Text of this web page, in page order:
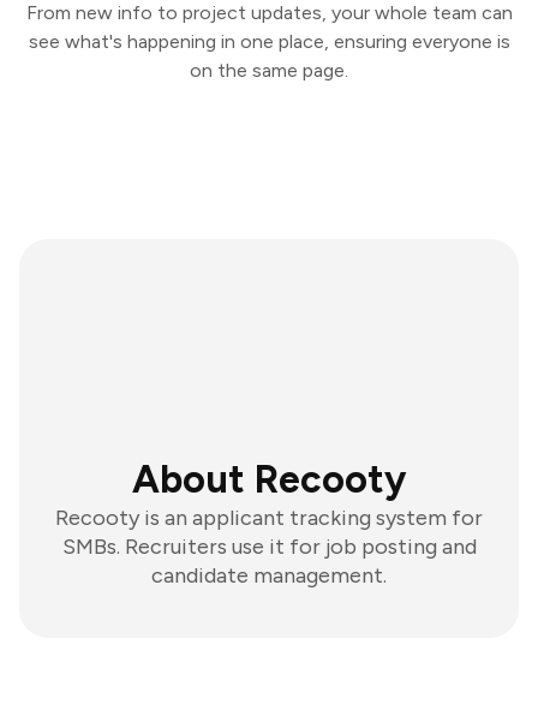
From new info to project updates, your whole team can
see what's happening in one place, ensuring everyone is
on the same page.
About Recooty
Recooty is an applicant tracking system for
SMBs. Recruiters use it for job posting and
candidate management.